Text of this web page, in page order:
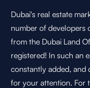
Dubai's real estate
number of developers
from the Dubai Land
registered! In such an
constantly added, and
for your attention. For